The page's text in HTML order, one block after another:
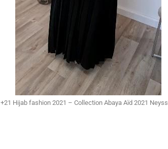
+21 Hijab fashion 2021 – Collection Abaya Aïd 2021